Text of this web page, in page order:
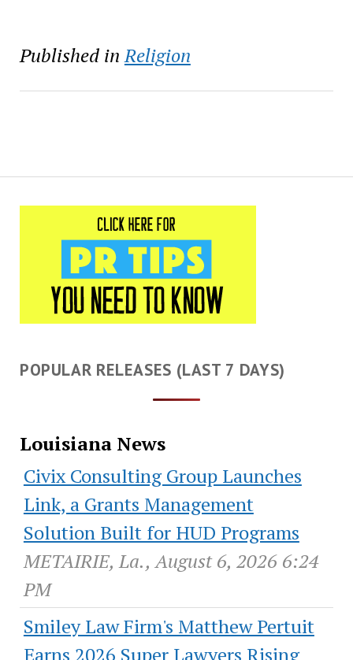
Published in Religion
POPULAR RELEASES (LAST 7 DAYS)
Louisiana News
Civix Consulting Group Launches
Link, a Grants Management
Solution Built for HUD Programs
METAIRIE, La., August 6, 2026 6:24
PM
Smiley Law Firm's Matthew Pertuit
Earns 2026 Super Lawyers Rising